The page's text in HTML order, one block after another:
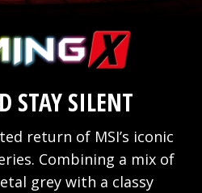
STAY SILENT
return of MSI’s iconic
Combining a mix of
grey with a classy